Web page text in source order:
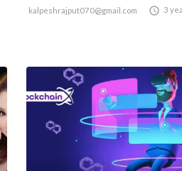
kalpeshrajput070@gmail.com  3